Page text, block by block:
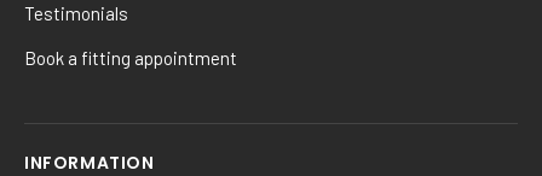
Testimonials
Book a fitting appointment
INFORMATION